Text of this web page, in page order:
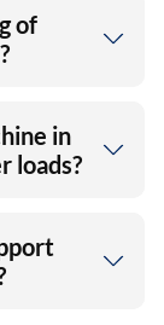
of
in
loads?